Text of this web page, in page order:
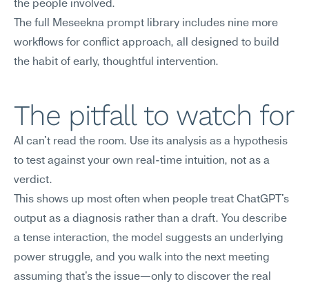
the people involved.
The full Meseekna prompt library includes nine more
workflows for conflict approach, all designed to build
the habit of early, thoughtful intervention.
The pitfall to watch for
AI can't read the room. Use its analysis as a hypothesis
to test against your own real-time intuition, not as a
verdict.
This shows up most often when people treat ChatGPT's
output as a diagnosis rather than a draft. You describe
a tense interaction, the model suggests an underlying
power struggle, and you walk into the next meeting
assuming that's the issue—only to discover the real